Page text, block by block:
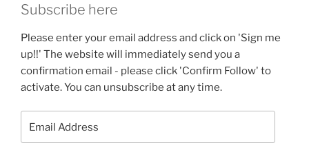
Subscribe here
Please enter your email address and click on 'Sign me
up!!' The website will immediately send you a
confirmation email - please click 'Confirm Follow' to
activate. You can unsubscribe at any time.